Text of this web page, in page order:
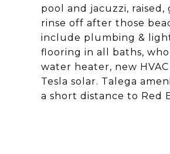
pool and jacuzzi,
rinse off after those
include plumbing &
flooring in all baths,
water heater, new
Tesla solar. Talega
a short distance to Red